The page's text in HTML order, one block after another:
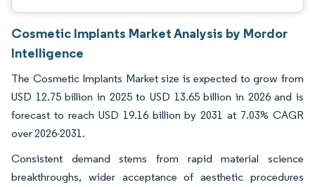
Cosmetic Implants Market Analysis by Mordor
Intelligence
The Cosmetic Implants Market size is expected to grow from
USD 12.75 billion in 2025 to USD 13.65 billion in 2026 and is
forecast to reach USD 19.16 billion by 2031 at 7.03% CAGR
over 2026-2031.
Consistent demand stems from rapid material science
breakthroughs, wider acceptance of aesthetic procedures